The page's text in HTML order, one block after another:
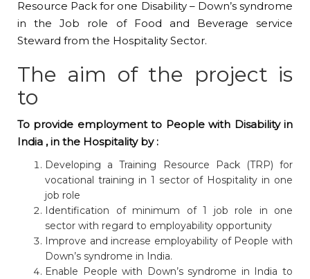
Resource Pack for one Disability – Down’s syndrome
in the Job role of Food and Beverage service
Steward from the Hospitality Sector.
The aim of the project is
to
To provide employment to People with Disability in
India , in the Hospitality by :
Developing a Training Resource Pack (TRP) for
vocational training in 1 sector of Hospitality in one
job role
Identification of minimum of 1 job role in one
sector with regard to employability opportunity
Improve and increase employability of People with
Down’s syndrome in India.
Enable People with Down’s syndrome in India to